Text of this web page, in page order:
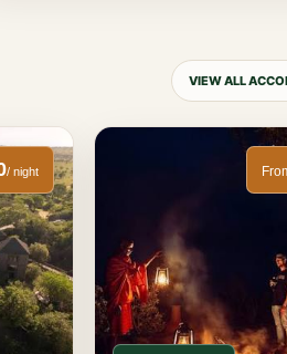
VIEW ALL
/ night